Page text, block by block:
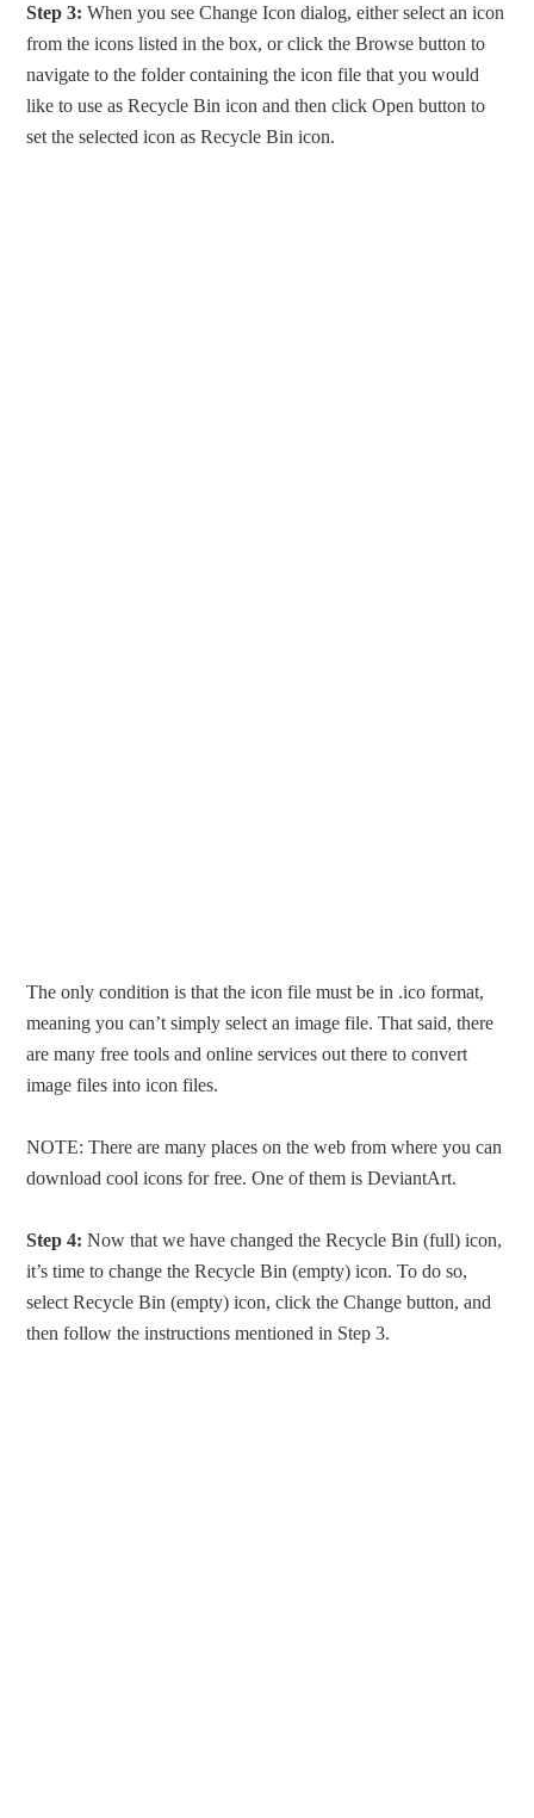
Step 3: When you see Change Icon dialog, either select an icon
from the icons listed in the box, or click the Browse button to
navigate to the folder containing the icon file that you would
like to use as Recycle Bin icon and then click Open button to
set the selected icon as Recycle Bin icon.
The only condition is that the icon file must be in .ico format,
meaning you can’t simply select an image file. That said, there
are many free tools and online services out there to convert
image files into icon files.
NOTE: There are many places on the web from where you can
download cool icons for free. One of them is DeviantArt.
Step 4: Now that we have changed the Recycle Bin (full) icon,
it’s time to change the Recycle Bin (empty) icon. To do so,
select Recycle Bin (empty) icon, click the Change button, and
then follow the instructions mentioned in Step 3.